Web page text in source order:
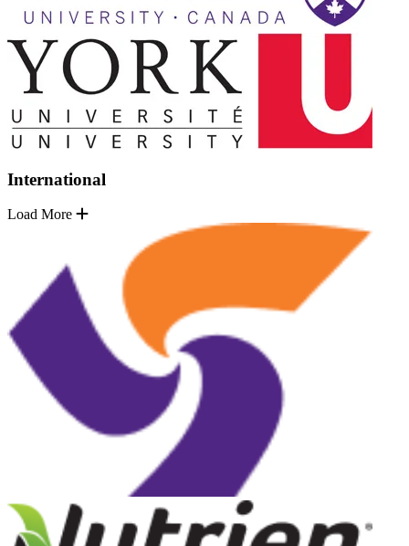
International
Load More